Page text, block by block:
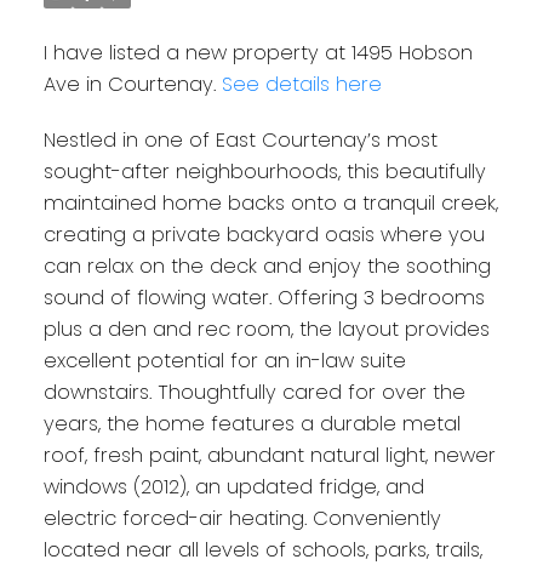
I have listed a new property at 1495 Hobson
Ave in Courtenay. See details here
Nestled in one of East Courtenay’s most
sought-after neighbourhoods, this beautifully
maintained home backs onto a tranquil creek,
creating a private backyard oasis where you
can relax on the deck and enjoy the soothing
sound of flowing water. Offering 3 bedrooms
plus a den and rec room, the layout provides
excellent potential for an in-law suite
downstairs. Thoughtfully cared for over the
years, the home features a durable metal
roof, fresh paint, abundant natural light, newer
windows (2012), an updated fridge, and
electric forced-air heating. Conveniently
located near all levels of schools, parks, trails,